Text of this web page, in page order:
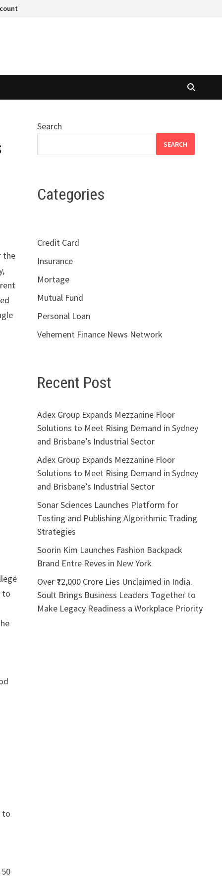
the
to
to
Search
SEARCH
Categories
Credit Card
Insurance
Mortage
Mutual Fund
Personal Loan
Vehement Finance News Network
Recent Post
Adex Group Expands Mezzanine Floor
Solutions to Meet Rising Demand in Sydney
and Brisbane’s Industrial Sector
Adex Group Expands Mezzanine Floor
Solutions to Meet Rising Demand in Sydney
and Brisbane’s Industrial Sector
Sonar Sciences Launches Platform for
Testing and Publishing Algorithmic Trading
Strategies
Soorin Kim Launches Fashion Backpack
Brand Entre Reves in New York
Over ₹72,000 Crore Lies Unclaimed in India.
Soult Brings Business Leaders Together to
Make Legacy Readiness a Workplace Priority